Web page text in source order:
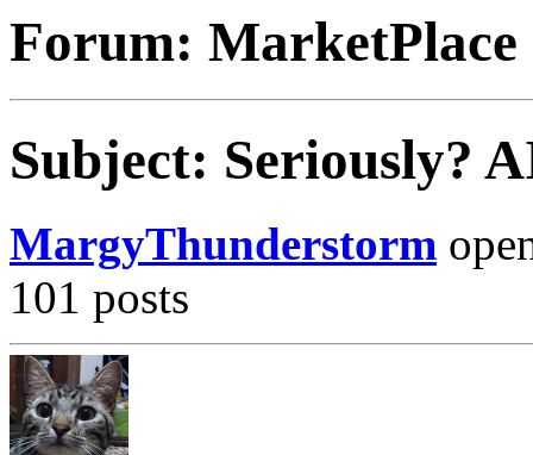
Forum: MarketPlace
Subject: Seriously?
MargyThunderstorm
101 posts